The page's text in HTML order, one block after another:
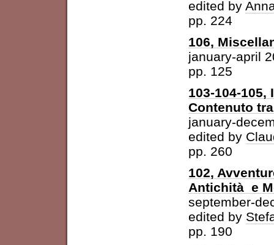
edited by
pp. 224
106,
january-april
pp. 125
103-104-
Contenuto
january-
edited by
pp. 260
102,
Antichità e
september-
edited by
pp. 190